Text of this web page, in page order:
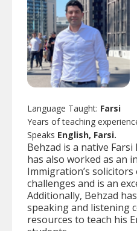
Language Taught: Farsi
Years of teaching
Speaks English, Farsi.
Behzad is a native
has also worked as an
Immigration’s
challenges and is an
Additionally, Behzad
speaking and listening
resources to teach his